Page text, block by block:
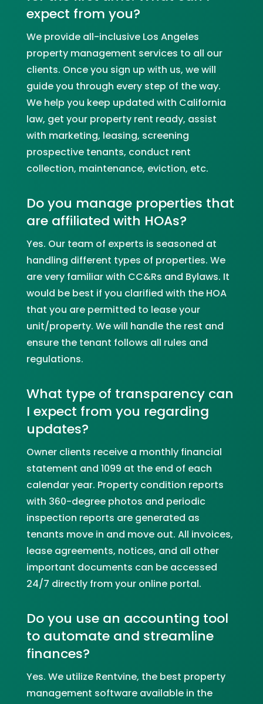
expect from you?
We provide all-inclusive Los Angeles
property management services to all our
clients. Once you sign up with us, we will
guide you through every step of the way.
We help you keep updated with California
law, get your property rent ready, assist
with marketing, leasing, screening
prospective tenants, conduct rent
collection, maintenance, eviction, etc.
Do you manage properties that
are affiliated with HOAs?
Yes. Our team of experts is seasoned at
handling different types of properties. We
are very familiar with CC&Rs and Bylaws. It
would be best if you clarified with the HOA
that you are permitted to lease your
unit/property. We will handle the rest and
ensure the tenant follows all rules and
regulations.
What type of transparency can
I expect from you regarding
updates?
Owner clients receive a monthly financial
statement and 1099 at the end of each
calendar year. Property condition reports
with 360-degree photos and periodic
inspection reports are generated as
tenants move in and move out. All invoices,
lease agreements, notices, and all other
important documents can be accessed
24/7 directly from your online portal.
Do you use an accounting tool
to automate and streamline
finances?
Yes. We utilize Rentvine, the best property
management software available in the